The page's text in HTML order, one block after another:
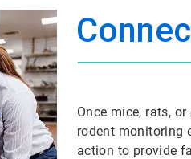
Once mice, rats,
rodent monitoring
action to provide